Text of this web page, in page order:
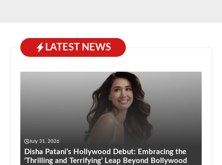
LATEST NEWS
July 31, 2026
Disha Patani’s Hollywood Debut: Embracing the
‘Thrilling and Terrifying’ Leap Beyond Bollywood